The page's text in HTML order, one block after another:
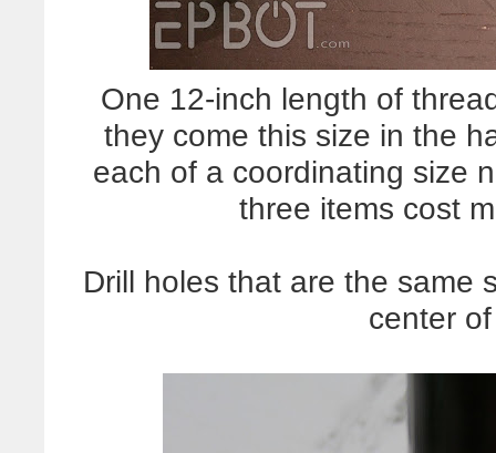
One 12-inch length of
they come this size in the
each of a coordinating size
three items cost
Drill holes that are the same
center